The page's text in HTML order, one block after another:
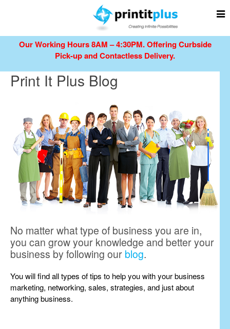
Our Working Hours 8AM – 4:30PM.Offering Curbside
Pick-up and Contactless Delivery.
Print It Plus Blog
No matter what type of business you are in,
you can grow your knowledge and better your
business by following our blog.
You will find all types of tips to help you with your business
marketing, networking, sales, strategies, and just about
anything business.